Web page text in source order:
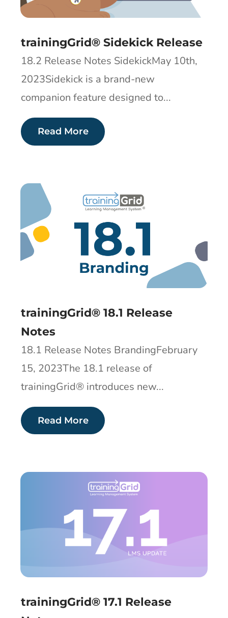
trainingGrid® Sidekick Release
18.2 Release Notes SidekickMay 10th,
2023Sidekick is a brand-new
companion feature designed to...
Read More
trainingGrid® 18.1 Release
Notes
18.1 Release Notes BrandingFebruary
15, 2023The 18.1 release of
trainingGrid®​ introduces new...
Read More
trainingGrid® 17.1 Release